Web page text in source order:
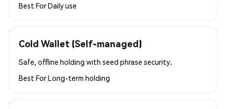
Best ForDaily use
Cold Wallet (Self-managed)
Safe, offline holding with seed phrase security.
Best ForLong-term holding